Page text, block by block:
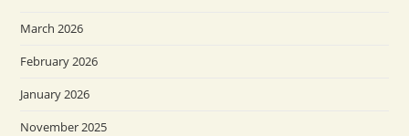
March 2026
February 2026
January 2026
November 2025